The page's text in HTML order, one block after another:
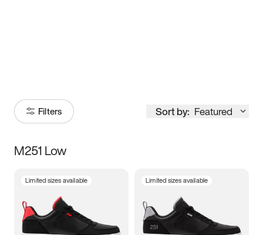
Filters Sort by: Featured
Size
3.5 4 4.5
M251 Low
Limited sizes available Limited sizes available